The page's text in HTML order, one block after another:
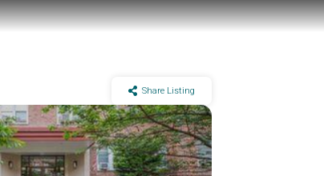
Share Listing